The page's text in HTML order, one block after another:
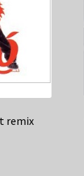
remix